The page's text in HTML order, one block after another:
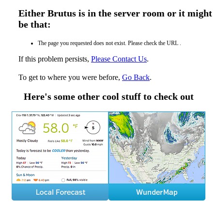
Either Brutus is in the server room or it might
be that:
The page you requested does not exist. Please check the URL .
If this problem persists, Please Contact Us.
To get to where you were before, Go Back.
Here's some other cool stuff to check out